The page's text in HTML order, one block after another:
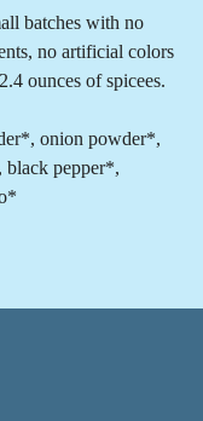
batches with no
no artificial colors
ounces of spicees.
onion powder*,
black pepper*,